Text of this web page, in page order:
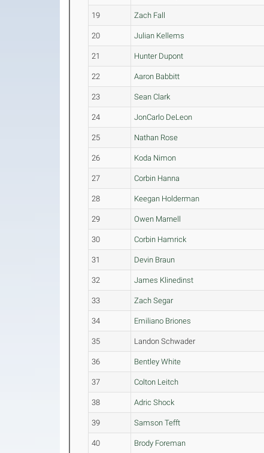
19 Zach Fall
20 Julian Kellems
21 Hunter Dupont
22 Aaron Babbitt
23 Sean Clark
24 JonCarlo DeLeon
25 Nathan Rose
26 Koda Nimon
27 Corbin Hanna
28 Keegan Holderman
29 Owen Marnell
30 Corbin Hamrick
31 Devin Braun
32 James Klinedinst
33 Zach Segar
34 Emiliano Briones
35 Landon Schwader
36 Bentley White
37 Colton Leitch
38 Adric Shock
39 Samson Tefft
40 Brody Foreman